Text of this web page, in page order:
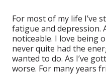
For most of my life I’ve
fatigue and depression.
noticeable. I love being
never quite had the
wanted to do. As I’ve
worse. For many years